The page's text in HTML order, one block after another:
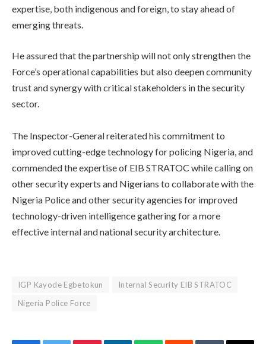
expertise, both indigenous and foreign, to stay ahead of
emerging threats.
He assured that the partnership will not only strengthen the
Force’s operational capabilities but also deepen community
trust and synergy with critical stakeholders in the security
sector.
‎The Inspector-General reiterated his commitment to
improved cutting-edge technology for policing Nigeria, and
commended the expertise of EIB STRATOC while calling on
other security experts and Nigerians to collaborate with the
Nigeria Police and other security agencies for improved
technology-driven intelligence gathering for a more
effective internal and national security architecture.
IGP Kayode Egbetokun
Internal Security EIB STRATOC
Nigeria Police Force